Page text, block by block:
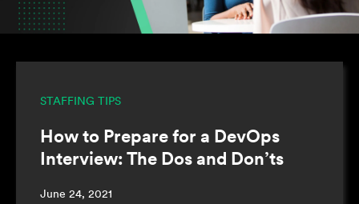
STAFFING TIPS
How to Prepare for a DevOps
Interview: The Dos and Don’ts
June 24, 2021